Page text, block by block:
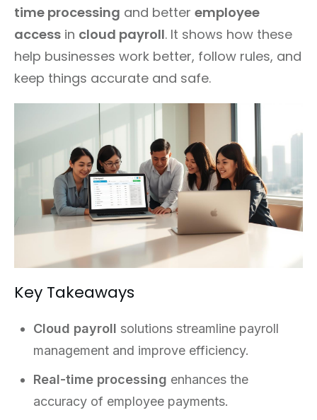
time processing and better employee
access in cloud payroll. It shows how these
help businesses work better, follow rules, and
keep things accurate and safe.
Key Takeaways
Cloud payroll solutions streamline payroll
management and improve efficiency.
Real-time processing enhances the
accuracy of employee payments.